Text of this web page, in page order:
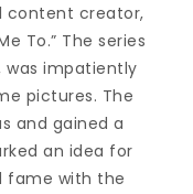
content creator,
To.” The series
was impatiently
pictures. The
and gained a
an idea for
fame with the